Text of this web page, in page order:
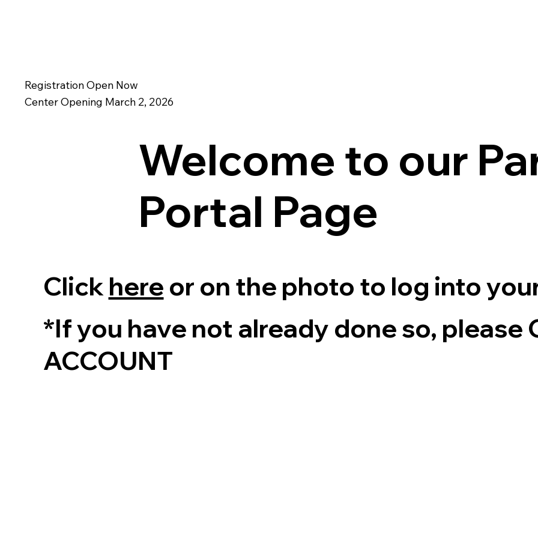
Registration Open Now
Center Opening March 2, 2026
Welcome to our
Portal Page
Clickhere or on the photo to log into
*If you have not already done so, please
ACCOUNT